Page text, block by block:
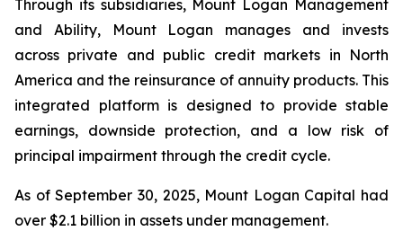
Through its subsidiaries, Mount Logan Management
and Ability, Mount Logan manages and invests
across private and public credit markets in North
America and the reinsurance of annuity products. This
integrated platform is designed to provide stable
earnings, downside protection, and a low risk of
principal impairment through the credit cycle.
As of September 30, 2025, Mount Logan Capital had
over $2.1 billion in assets under management.